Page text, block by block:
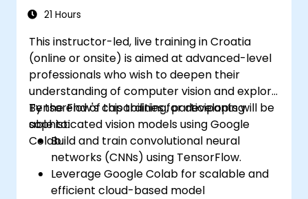
and Jupyter notebooks for hands-on AI
practical ML models, evaluate algorithm
limitations, and complete applied projects for
real-world problem solving.
21 Hours
This instructor-led, live training in Croatia
(online or onsite) is aimed at advanced-level
professionals who wish to deepen their
understanding of computer vision and explore
TensorFlow's capabilities for developing
sophisticated vision models using Google
Colab.
By the end of this training, participants will be
able to:
Build and train convolutional neural
networks (CNNs) using TensorFlow.
Leverage Google Colab for scalable and
efficient cloud-based model